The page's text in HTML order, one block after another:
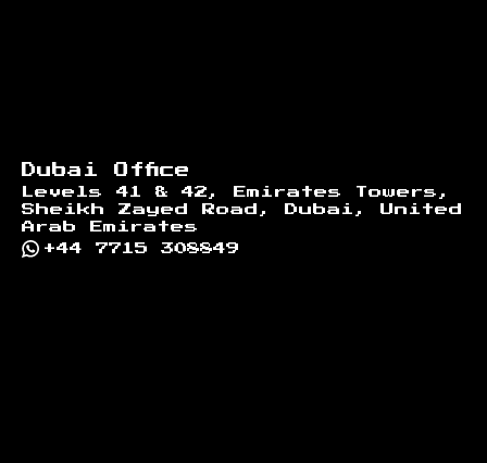
Dubai Office
Levels 41 & 42, Emirates Towers,
Sheikh Zayed Road, Dubai, United
Arab Emirates
+44 7715 308849